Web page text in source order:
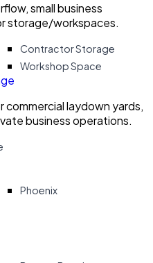
small business
storage/workspaces.
Contractor Storage
Workshop Space
commercial laydown yards,
business operations.
Phoenix